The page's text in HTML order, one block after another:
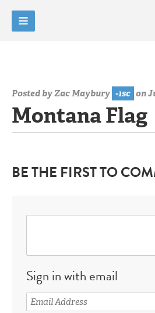
Posted byZac Maybury -1sc on
Montana Flag
BE THE FIRST TO
Sign in with email